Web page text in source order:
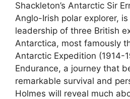
Shackleton’s Antarctic Sir
Anglo-Irish polar explorer,
leadership of three British
Antarctica, most famously
Antarctic Expedition (1914-
Endurance, a journey that
remarkable survival and
Holmes will reveal much